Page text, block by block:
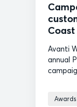
Avanti
annual
Awards